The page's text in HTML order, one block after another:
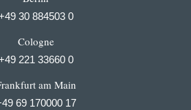
30 884503 0
Cologne
221 33660 0
am Main
69 170000 17